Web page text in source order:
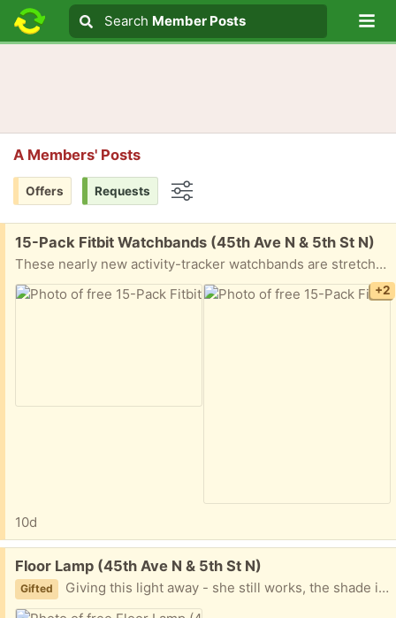
Search text
Search
Search Member Posts
A Members' Posts
Offers Requests
Free:
15-Pack Fitbit Watchbands (45th Ave N & 5th St N)
These nearly new activity-tracker watchbands are stretchy, soft, and washable. Most have never been worn. They are compatible with: Fitbit Versa 4, Fitbit Versa 3, Fitbit Sense, Fitbit Sense 2
+2
10d
Free:
Floor Lamp (45th Ave N & 5th St N)
Gifted Giving this light away - she still works, the shade is just is a bit wobbly.